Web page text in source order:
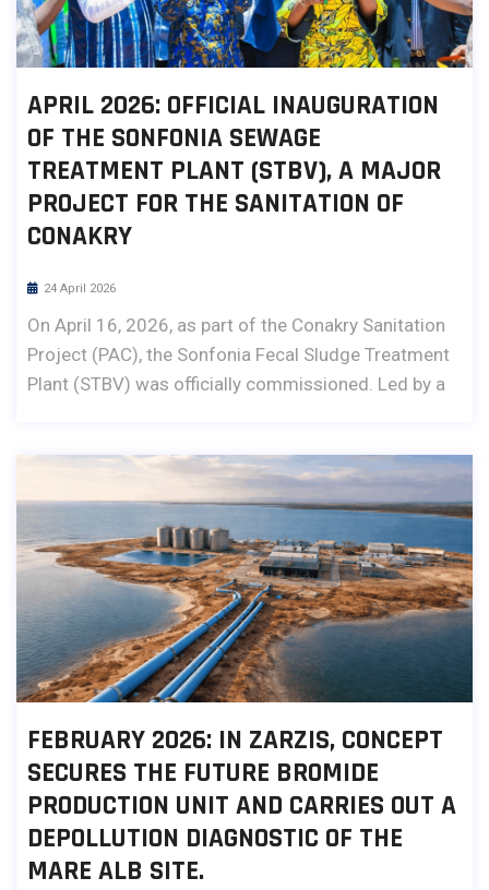
APRIL 2026: OFFICIAL INAUGURATION
OF THE SONFONIA SEWAGE
TREATMENT PLANT (STBV), A MAJOR
PROJECT FOR THE SANITATION OF
CONAKRY
24 April 2026
On April 16, 2026, as part of the Conakry Sanitation
Project (PAC), the Sonfonia Fecal Sludge Treatment
Plant (STBV) was officially commissioned. Led by a
FEBRUARY 2026: IN ZARZIS, CONCEPT
SECURES THE FUTURE BROMIDE
PRODUCTION UNIT AND CARRIES OUT A
DEPOLLUTION DIAGNOSTIC OF THE
MARE ALB SITE.